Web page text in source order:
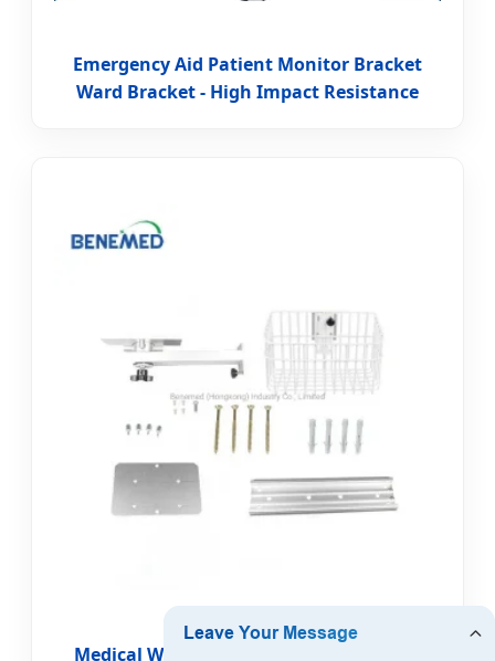
Emergency Aid Patient Monitor Bracket
Ward Bracket - High Impact Resistance
Medical Wall Mount Bracket for Patient